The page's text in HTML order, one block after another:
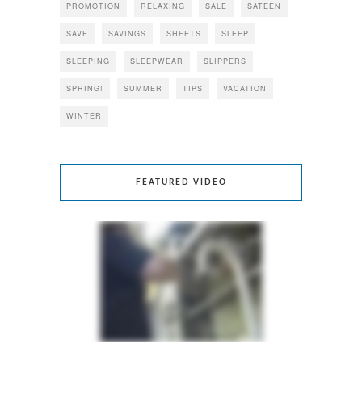
PROMOTION RELAXING SALE SATEEN
SAVE SAVINGS SHEETS SLEEP
SLEEPING SLEEPWEAR SLIPPERS
SPRING! SUMMER TIPS VACATION
WINTER
FEATURED VIDEO